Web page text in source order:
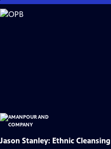
Skip
to
Jason Stanley: Ethnic